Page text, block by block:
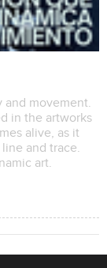
and movement.
in the artworks
alive, as it
and trace.
art.